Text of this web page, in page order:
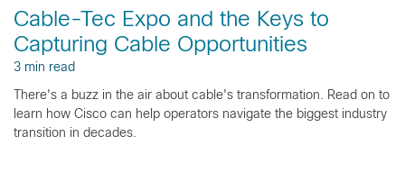
Cable-Tec Expo and the Keys to
Capturing Cable Opportunities
3 min read
There's a buzz in the air about cable's transformation. Read on to
learn how Cisco can help operators navigate the biggest industry
transition in decades.